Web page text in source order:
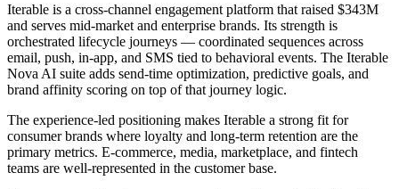
Iterable is a cross-channel engagement platform that raised $343M
and serves mid-market and enterprise brands. Its strength is
orchestrated lifecycle journeys — coordinated sequences across
email, push, in-app, and SMS tied to behavioral events. The Iterable
Nova AI suite adds send-time optimization, predictive goals, and
brand affinity scoring on top of that journey logic.
The experience-led positioning makes Iterable a strong fit for
consumer brands where loyalty and long-term retention are the
primary metrics. E-commerce, media, marketplace, and fintech
teams are well-represented in the customer base.